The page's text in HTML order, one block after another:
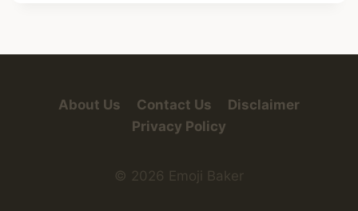
About Us Contact Us
Disclaimer
Privacy Policy
© 2026 Emoji Baker